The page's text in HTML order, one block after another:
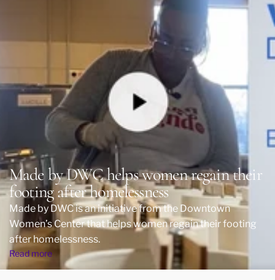
Made by DWC helps women regain their
footing after homelessness
Made by DWC is an initiative from the Downtown
Women’s Center that helps women regain their footing
after homelessness.
Read more